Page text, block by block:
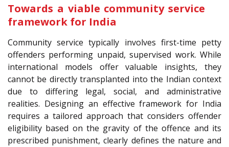
Towards a viable community service
framework for India
Community service typically involves first-time petty
offenders performing unpaid, supervised work. While
international models offer valuable insights, they
cannot be directly transplanted into the Indian context
due to differing legal, social, and administrative
realities. Designing an effective framework for India
requires a tailored approach that considers offender
eligibility based on the gravity of the offence and its
prescribed punishment, clearly defines the nature and